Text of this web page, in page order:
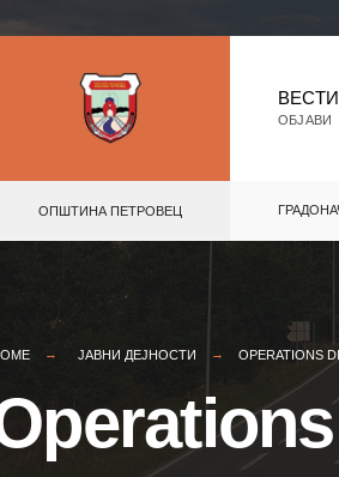
ВЕСТИ
ОБЈАВИ
ОПШТИНА ПЕТРОВЕЦ
ЈАВНИ ДЕЈНОСТИ OPERATIONS